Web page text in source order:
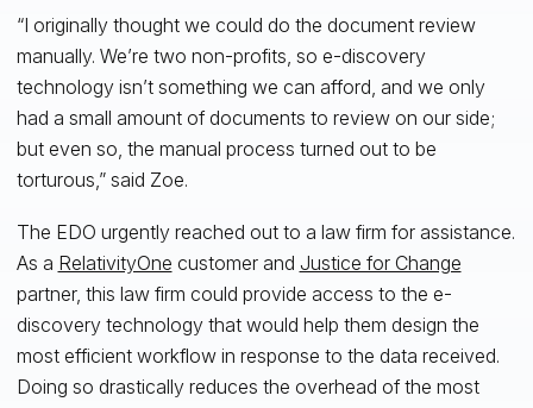
“I originally thought we could do the document review
manually. We’re two non-profits, so e-discovery
technology isn’t something we can afford, and we only
had a small amount of documents to review on our side;
but even so, the manual process turned out to be
torturous,” said Zoe.
The EDO urgently reached out to a law firm for assistance.
As a RelativityOne customer and Justice for Change
partner, this law firm could provide access to the e-
discovery technology that would help them design the
most efficient workflow in response to the data received.
Doing so drastically reduces the overhead of the most